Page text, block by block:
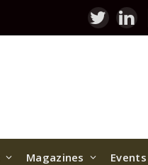
Twitter
Magazines Events